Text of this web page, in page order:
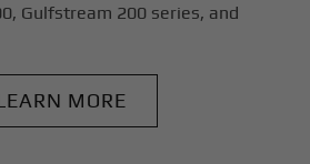
Gulfstream 200 series, and
MORE